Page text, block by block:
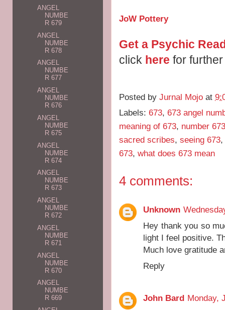
JoW Pottery
Get a Psychic
click here for
Posted by Jurnal Mojo at
Labels: 673, 673 angel
meaning of 673, number
sacred scribes, seeing 673,
673, what does 673 mean
4 comments:
Unknown
Hey thank you so
light I feel positive.
Much love gratitude
Reply
John Bard Monday,
ANGEL
NUMBE
R 679
ANGEL
NUMBE
R 678
ANGEL
NUMBE
R 677
ANGEL
NUMBE
R 676
ANGEL
NUMBE
R 675
ANGEL
NUMBE
R 674
ANGEL
NUMBE
R 673
ANGEL
NUMBE
R 672
ANGEL
NUMBE
R 671
ANGEL
NUMBE
R 670
ANGEL
NUMBE
R 669